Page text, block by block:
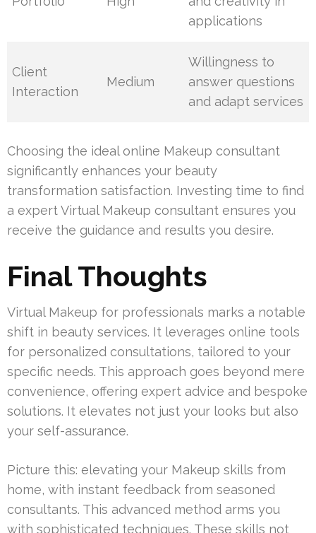
applications
Client
Interaction
Medium
Willingness to
answer questions
and adapt services
Choosing the ideal online Makeup consultant
significantly enhances your beauty
transformation satisfaction. Investing time to find
a expert Virtual Makeup consultant ensures you
receive the guidance and results you desire.
Final Thoughts
Virtual Makeup for professionals marks a notable
shift in beauty services. It leverages online tools
for personalized consultations, tailored to your
specific needs. This approach goes beyond mere
convenience, offering expert advice and bespoke
solutions. It elevates not just your looks but also
your self-assurance.
Picture this: elevating your Makeup skills from
home, with instant feedback from seasoned
consultants. This advanced method arms you
with sophisticated techniques. These skills not